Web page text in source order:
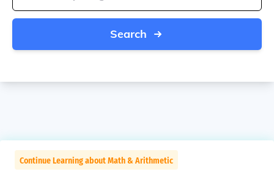
Search
Continue Learning about Math & Arithmetic